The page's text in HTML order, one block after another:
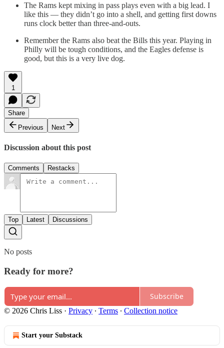
The Rams kept mixing in pass plays even with a big lead. I
like this — they didn’t go into a shell, and getting first downs
runs clock better than three-and-outs.
Remember the Rams also beat the Bills this year. Playing in
Philly will be tough conditions, and the Eagles defense is
good, but this is a very live dog.
1
Share
Previous
Next
Discussion about this post
Comments Restacks
Top Latest Discussions
No posts
Ready for more?
Subscribe
© 2026 Chris Liss · Privacy ∙ Terms ∙ Collection notice
Start your Substack